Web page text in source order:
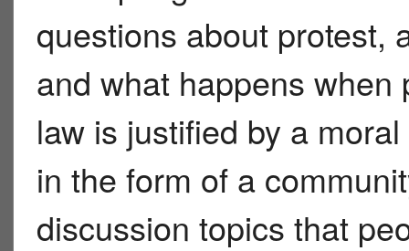
questions about protest,
and what happens
law is justified by a
in the form of a
discussion topics that